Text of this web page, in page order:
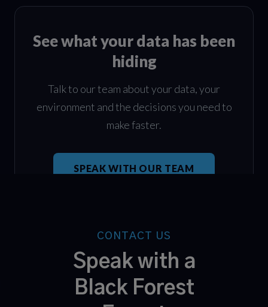
See what your data has been
hiding
Talk to our team about your data, your
environment and the decisions you need to
make faster.
SPEAK WITH OUR TEAM
CONTACT US
Speak with a
Black Forest